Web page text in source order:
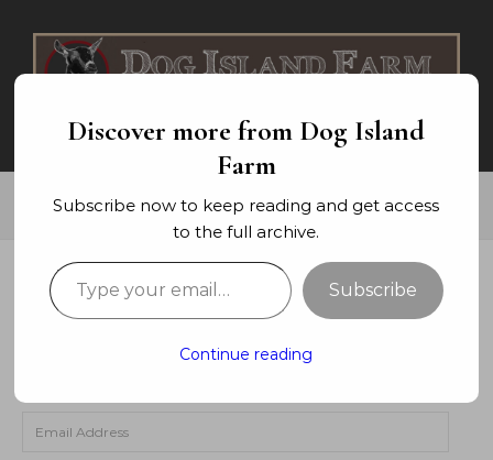
SUBSCRIBE TO BLOG VIA EMAIL
Enter your email address to subscribe to this blog and
Email Address
Discover more from Dog Island
Farm
Subscribe now to keep reading and get access
to the full archive.
Type your email…
Subscribe
Continue reading